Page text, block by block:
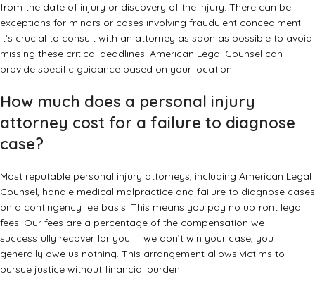
from the date of injury or discovery of the injury. There can be
exceptions for minors or cases involving fraudulent concealment.
It’s crucial to consult with an attorney as soon as possible to avoid
missing these critical deadlines. American Legal Counsel can
provide specific guidance based on your location.
How much does a personal injury
attorney cost for a failure to diagnose
case?
Most reputable personal injury attorneys, including American Legal
Counsel, handle medical malpractice and failure to diagnose cases
on a contingency fee basis. This means you pay no upfront legal
fees. Our fees are a percentage of the compensation we
successfully recover for you. If we don’t win your case, you
generally owe us nothing. This arrangement allows victims to
pursue justice without financial burden.